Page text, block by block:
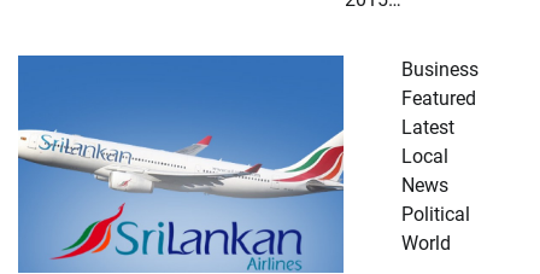
Business
Featured
Latest
Local
News
Political
World